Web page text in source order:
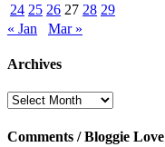
24 25 26 27 28 29
« Jan
Mar »
Archives
Archives
Comments / Bloggie Love